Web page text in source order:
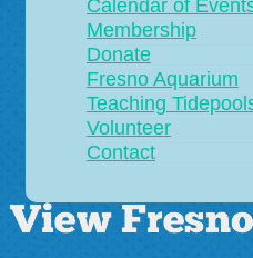
Calendar of
Membership
Donate
Fresno Aquarium
Teaching
Volunteer
Contact